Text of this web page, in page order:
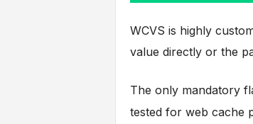
WCVS is highly
value directly or the
The only mandatory
tested for web cache